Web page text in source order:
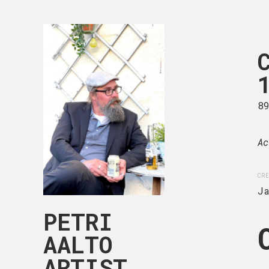
PETRI
AALTO
105-004
50 x 50 cm
Acrylic on deep edge
CREATION DATE
January, 2025